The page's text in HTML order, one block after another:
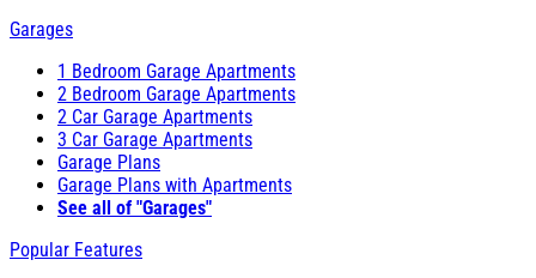
Garages
1 Bedroom Garage Apartments
2 Bedroom Garage Apartments
2 Car Garage Apartments
3 Car Garage Apartments
Garage Plans
Garage Plans with Apartments
See all of "Garages"
Popular Features